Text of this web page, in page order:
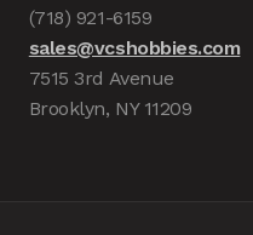
(718) 921-6159
sales@vcshobbies.com
7515 3rd Avenue
Brooklyn, NY 11209